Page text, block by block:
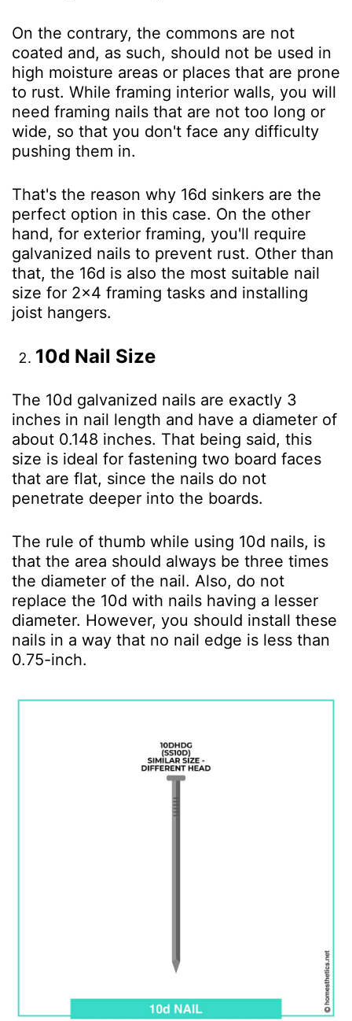
On the contrary, the commons are not
coated and, as such, should not be used in
high moisture areas or places that are prone
to rust. While framing interior walls, you will
need framing nails that are not too long or
wide, so that you don't face any difficulty
pushing them in.
That's the reason why 16d sinkers are the
perfect option in this case. On the other
hand, for exterior framing, you'll require
galvanized nails to prevent rust. Other than
that, the 16d is also the most suitable nail
size for 2×4 framing tasks and installing
joist hangers.
10d Nail Size
The 10d galvanized nails are exactly 3
inches in nail length and have a diameter of
about 0.148 inches. That being said, this
size is ideal for fastening two board faces
that are flat, since the nails do not
penetrate deeper into the boards.
The rule of thumb while using 10d nails, is
that the area should always be three times
the diameter of the nail. Also, do not
replace the 10d with nails having a lesser
diameter. However, you should install these
nails in a way that no nail edge is less than
0.75-inch.